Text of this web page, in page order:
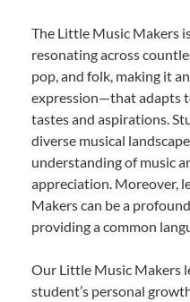
The Little Music Makers
resonating across
pop, and folk, making it
expression—that adapts
tastes and aspirations.
diverse musical
understanding of music
appreciation. Moreover,
Makers can be a
providing a common
Our Little Music Makers
student’s personal